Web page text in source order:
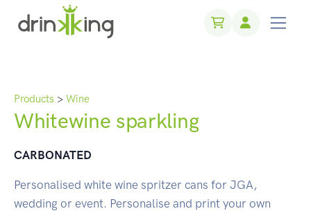
Products > Wine
Whitewine sparkling
CARBONATED
Personalised white wine spritzer cans for JGA,
wedding or event. Personalise and print your own